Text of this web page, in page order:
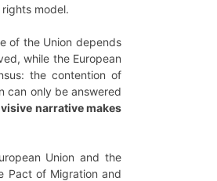
model.
of the Union depends
while the European
the contention of
can only be answered
narrative makes
Union and the
Pact of Migration and